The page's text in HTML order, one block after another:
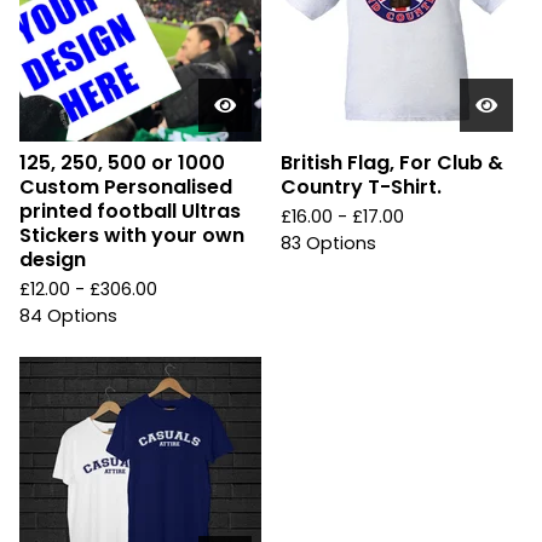
125, 250, 500 or 1000
Custom Personalised
printed football Ultras
Stickers with your own
design
£12.00 - £306.00
84 Options
British Flag, For Club &
Country T-Shirt.
£16.00 - £17.00
83 Options